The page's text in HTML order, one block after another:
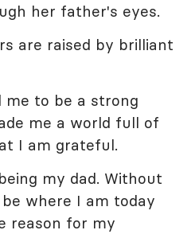
her father's eyes.
are raised by brilliant
me to be a strong
me a world full of
I am grateful.
my dad. Without
where I am today
reason for my